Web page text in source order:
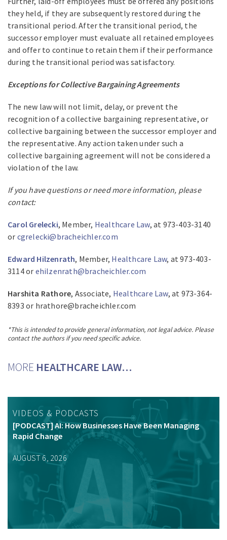
they held, if they are subsequently restored during the
transitional period. After the transitional period, the
successor employer must evaluate all retained employees
and offer to continue to retain them if their performance
during the transitional period was satisfactory.
Exceptions for Collective Bargaining Agreements
The new law will not limit, delay, or prevent the
recognition of a collective bargaining representative, or
collective bargaining between the successor employer and
the representative. Any action taken under such a
collective bargaining agreement will not be considered a
violation of the law.
If you have questions or need more information, please
contact:
Carol Grelecki, Member, Healthcare Law, at 973-403-3140
or cgrelecki@bracheichler.com
Edward Hilzenrath, Member, Healthcare Law, at 973-403-
3114 or ehilzenrath@bracheichler.com
Harshita Rathore, Associate, Healthcare Law, at 973-364-
8393 or hrathore@bracheichler.com
*This is intended to provide general information, not legal advice. Please
contact the authors if you need specific advice.
MORE HEALTHCARE LAW…
VIDEOS & PODCASTS
[PODCAST] AI: How Businesses Have Been Managing
Rapid Change
AUGUST 6, 2026